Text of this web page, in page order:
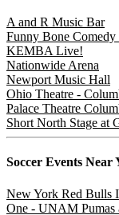
A and R Music Bar
Funny Bone
KEMBA Live!
Nationwide Arena
Newport Music Hall
Ohio Theatre -
Palace Theatre
Short North Stage at
Soccer Events Near
New York Red Bulls
One - UNAM Pumas